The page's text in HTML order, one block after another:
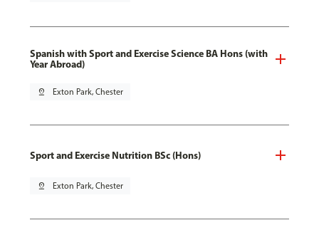
Spanish with Sport and Exercise Science BA Hons (with
Year Abroad)
pin_drop Exton Park, Chester
Sport and Exercise Nutrition BSc (Hons)
pin_drop Exton Park, Chester